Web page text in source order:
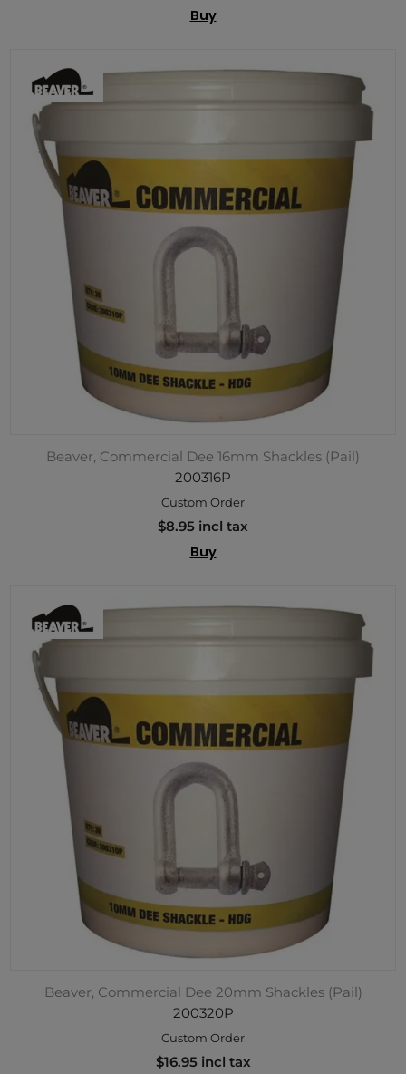
Buy
Beaver, Commercial Dee 16mm Shackles (Pail)
200316P
Custom Order
$8.95 incl tax
Buy
Beaver, Commercial Dee 20mm Shackles (Pail)
200320P
Custom Order
$16.95 incl tax